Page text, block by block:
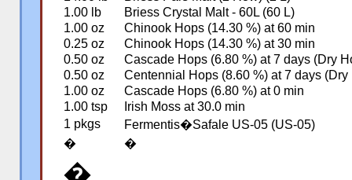
1.00 lb
Briess Crystal Malt - 60L (60 L)
1.00 oz
Chinook Hops (14.30 %) at 60 min
0.25 oz
Chinook Hops (14.30 %) at 30 min
0.50 oz
Cascade Hops (6.80 %) at 7 days (Dry
0.50 oz
Centennial Hops (8.60 %) at 7 days (Dry
1.00 oz
Cascade Hops (6.80 %) at 0 min
1.00 tsp
Irish Moss at 30.0 min
1 pkgs
Fermentis�Safale US-05 (US-05)
�
�